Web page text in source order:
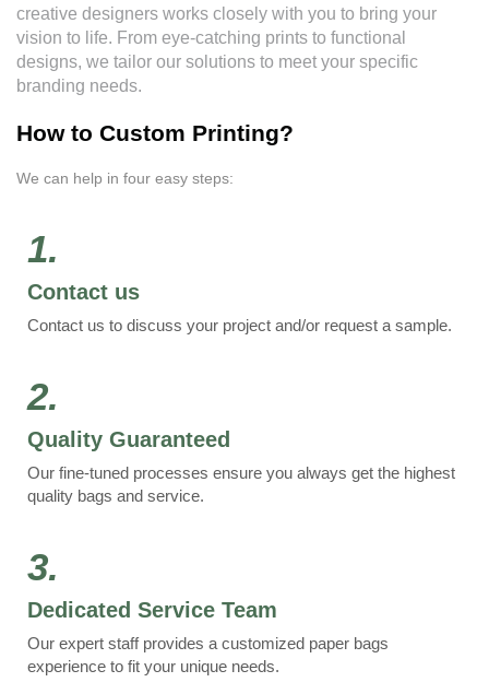
creative designers works closely with you to bring your
vision to life. From eye-catching prints to functional
designs, we tailor our solutions to meet your specific
branding needs.
How to Custom Printing?
We can help in four easy steps:
1.
Contact us
Contact us to discuss your project and/or request a sample.
2.
Quality Guaranteed
Our fine-tuned processes ensure you always get the highest
quality bags and service.
3.
Dedicated Service Team
Our expert staff provides a customized paper bags
experience to fit your unique needs.